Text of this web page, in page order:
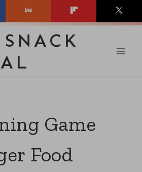
Game
Food